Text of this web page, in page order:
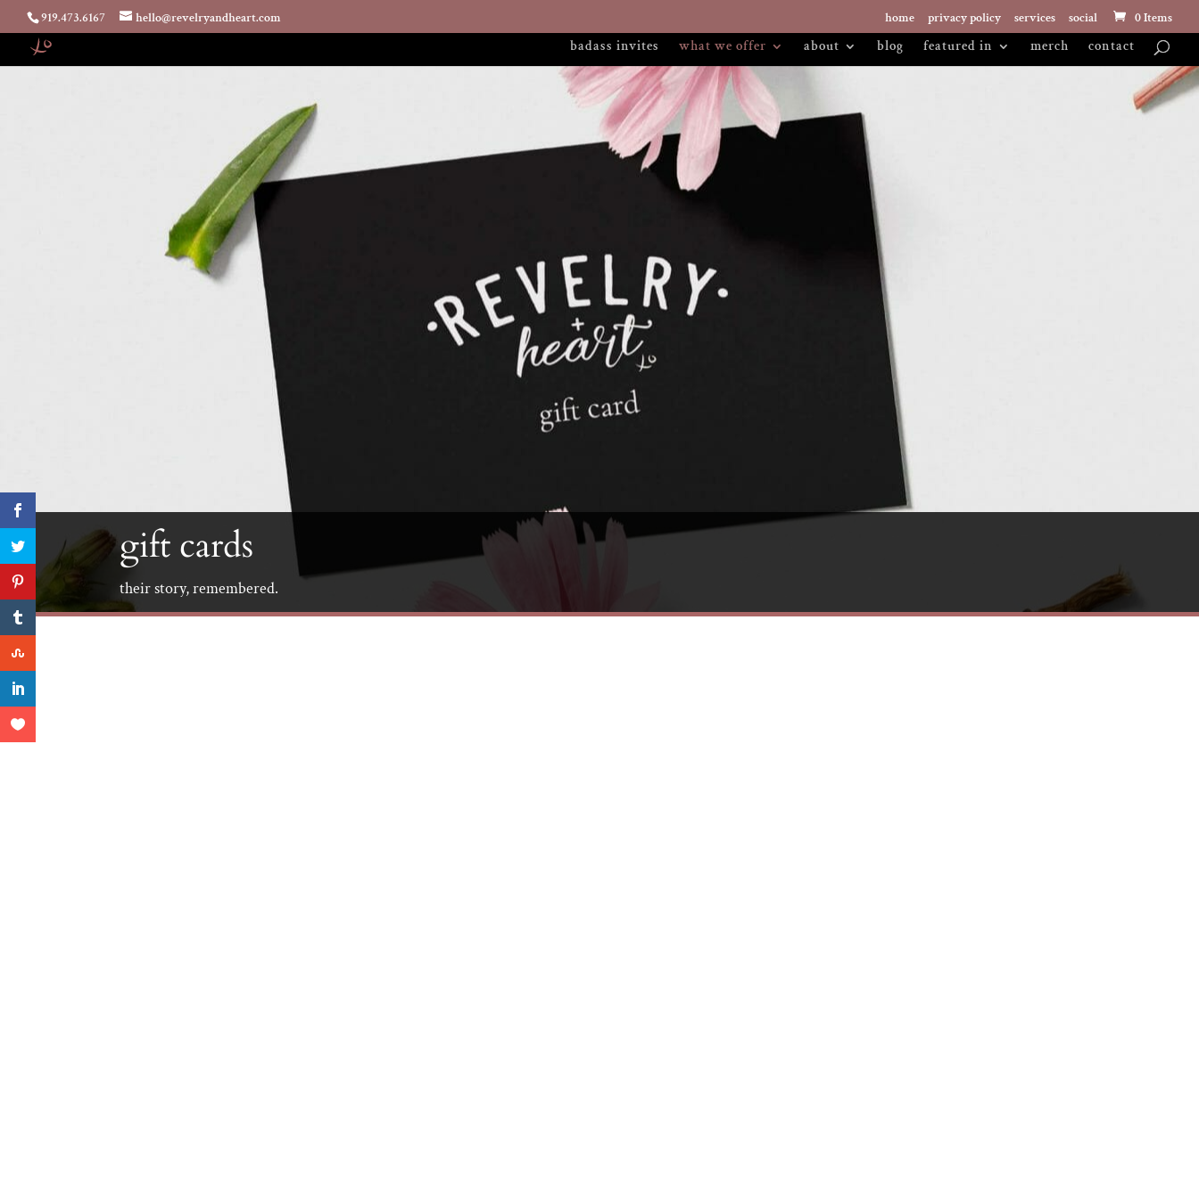
919.473.6167 hello@revelryandheart.com home privacy policy services social 0 Items
badass invites what we offer about blog featured in merch contact
gift cards
their story, remembered.